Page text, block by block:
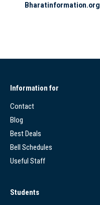
Bharatinformation.org
Information for
Contact
Blog
Best Deals
Bell Schedules
Useful Staff
Students